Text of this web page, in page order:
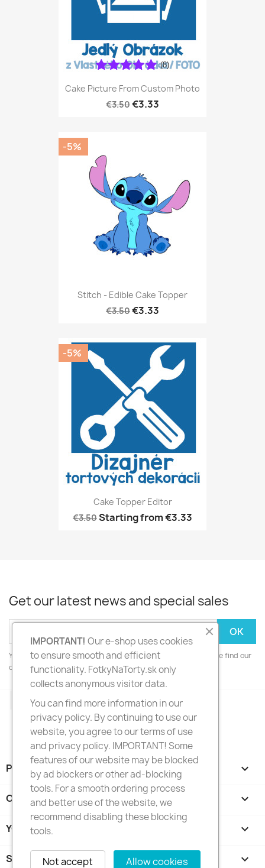
Cake Picture From Custom Photo
€3.50€3.33
(8)
Stitch - Edible Cake Topper
€3.50€3.33
-5%
Cake Topper Editor
€3.50Starting from€3.33
-5%
Get our latest news and special sales
You may unsubscribe at any moment. For that purpose, please find our
contact info in the legal notice.
FacebookInstagram
PRODUCTS 
OUR COMPANY 
YOUR ACCOUNT 
STORE INFORMATION keyboard_arrow_down
IMPORTANT! Our e-shop uses cookies
to ensure smooth and efficient
functionality. FotkyNaTorty.sk only
collects anonymous visitor data.
You can find more information in our
privacy policy. By continuing to use our
website, you agree to our terms of use
and privacy policy. IMPORTANT! Some
features of our website may be blocked
by ad blockers or other ad-blocking
tools. For a smooth ordering process
and better use of the website, we
recommend disabling these blocking
tools.
Allow cookies
Not accept